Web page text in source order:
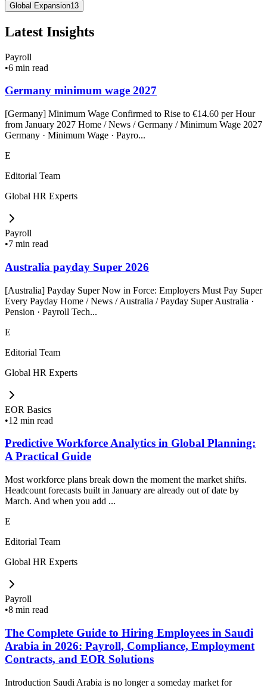
Global Expansion13
Latest Insights
Payroll
•6 min read
Germany minimum wage 2027
[Germany] Minimum Wage Confirmed to Rise to €14.60 per Hour
from January 2027 Home / News / Germany / Minimum Wage 2027
Germany · Minimum Wage · Payro...
E
Editorial Team
Global HR Experts
Payroll
•7 min read
Australia payday Super 2026
[Australia] Payday Super Now in Force: Employers Must Pay Super
Every Payday Home / News / Australia / Payday Super Australia ·
Pension · Payroll Tech...
E
Editorial Team
Global HR Experts
EOR Basics
•12 min read
Predictive Workforce Analytics in Global Planning:
A Practical Guide
Most workforce plans break down the moment the market shifts.
Headcount forecasts built in January are already out of date by
March. And when you add ...
E
Editorial Team
Global HR Experts
Payroll
•8 min read
The Complete Guide to Hiring Employees in Saudi
Arabia in 2026: Payroll, Compliance, Employment
Contracts, and EOR Solutions
Introduction Saudi Arabia is no longer a someday market for